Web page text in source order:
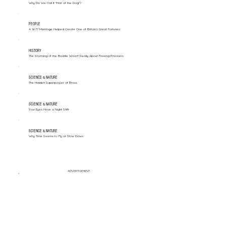
Why Do We Call It "Hair of the Dog"?
PEOPLE
A 1677 Marriage Helped Create One of Britain’s Great Fortunes
HISTORY
The Storming of the Bastille Wasn't Really About Freeing Prisoners
SCIENCE & NATURE
The Hidden Superpower of Brass
SCIENCE & NATURE
Your Eyes Have a Night Shift
SCIENCE & NATURE
Why Time Seems to Fly or Slow Down
ADVERTISEMENT